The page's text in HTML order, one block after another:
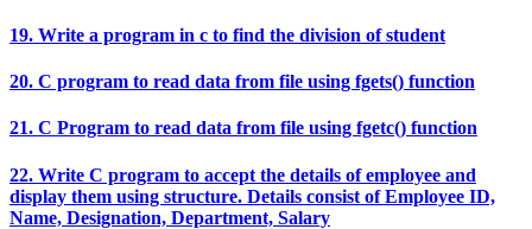
19. Write a program in c to find the division of student
20. C program to read data from file using fgets() function
21. C Program to read data from file using fgetc() function
22. Write C program to accept the details of employee and
display them using structure. Details consist of Employee ID,
Name, Designation, Department, Salary